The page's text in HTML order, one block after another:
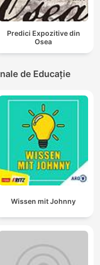
Predici Expozitive din
Osea
de Educație
Wissen mit Johnny